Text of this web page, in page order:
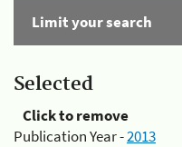
Limit your search
Selected
Click to remove
Publication Year -2013